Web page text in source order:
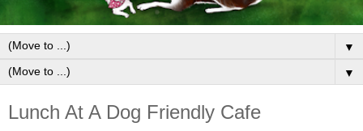
▼
▼
Lunch At A Dog Friendly Cafe